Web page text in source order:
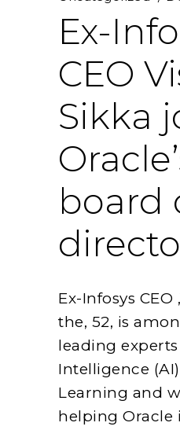
Ex-
CEO
Sikka
board
Ex-Infosys CEO
the, 52, is
leading
Intelligence
Learning and
helping Oracle